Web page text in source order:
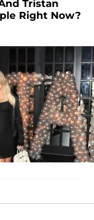
Tristan
Right Now?